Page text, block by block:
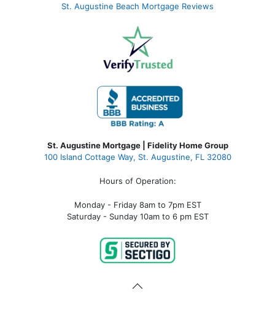
St. Augustine Beach Mortgage Reviews
St. Augustine Mortgage | Fidelity Home Group
100 Island Cottage Way, St. Augustine, FL 32080
Hours of Operation:
Monday - Friday 8am to 7pm EST
Saturday - Sunday 10am to 6 pm EST